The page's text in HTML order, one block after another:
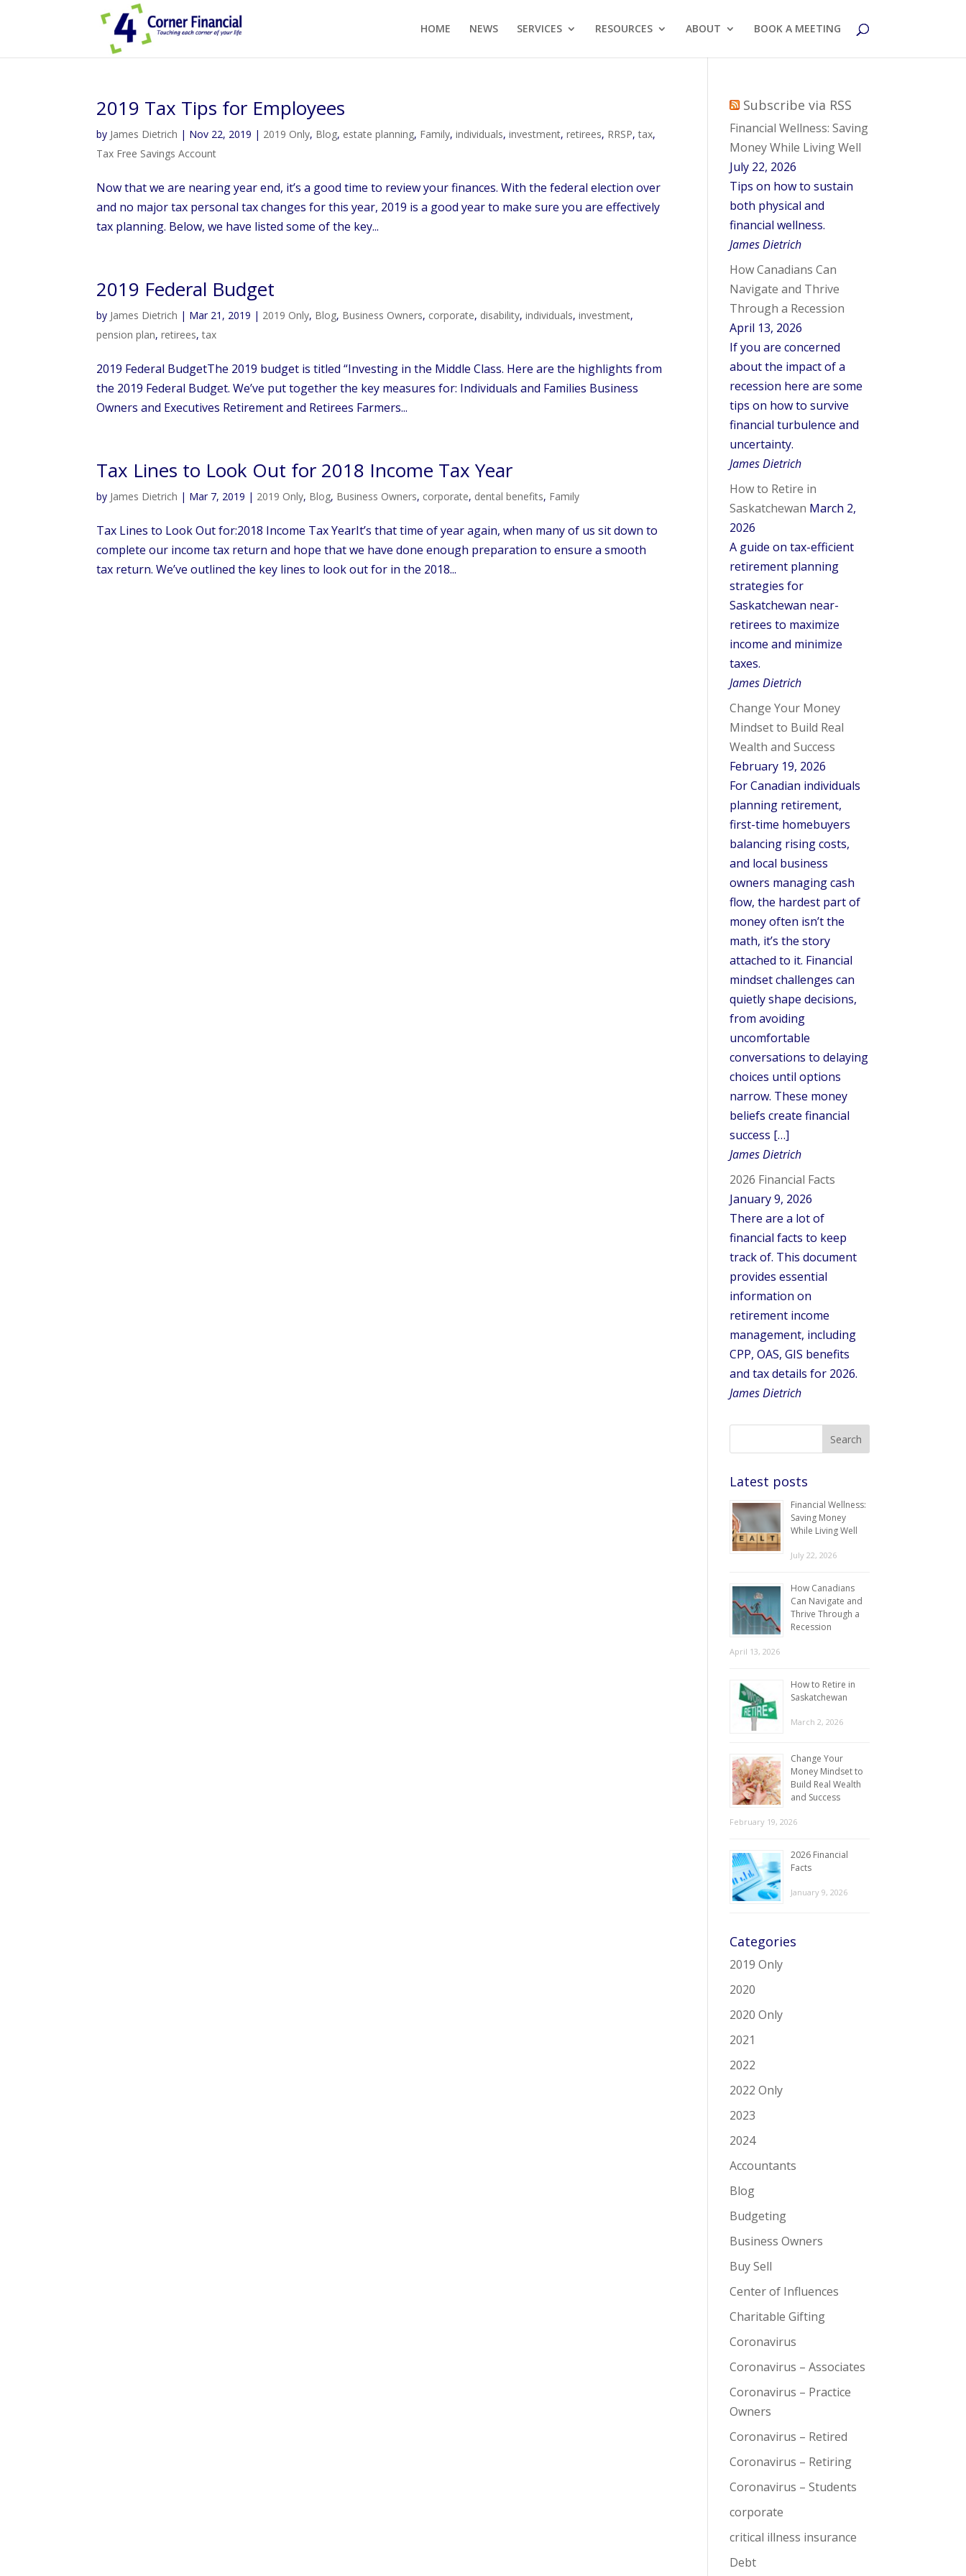
HOME NEWS SERVICES RESOURCES ABOUT BOOK A MEETING
2019 Tax Tips for Employees
by James Dietrich | Nov 22, 2019 | 2019 Only, Blog, estate planning, Family,individuals,investment,retirees, RRSP,tax,
Tax Free Savings Account
Now that we are nearing year end, it’s a good time to review your finances. With the federal election over
and no major tax personal tax changes for this year, 2019 is a good year to make sure you are effectively
tax planning. Below, we have listed some of the key...
2019 Federal Budget
by James Dietrich | Mar 21, 2019 | 2019 Only, Blog, Business Owners, corporate, disability,individuals,investment,
pension plan,retirees,tax
2019 Federal BudgetThe 2019 budget is titled “Investing in the Middle Class. Here are the highlights from
the 2019 Federal Budget. We’ve put together the key measures for: Individuals and Families Business
Owners and Executives Retirement and Retirees Farmers...
Tax Lines to Look Out for 2018 Income Tax Year
by James Dietrich | Mar 7, 2019 | 2019 Only, Blog, Business Owners, corporate, dental benefits, Family
Tax Lines to Look Out for:2018 Income Tax YearIt’s that time of year again, when many of us sit down to
complete our income tax return and hope that we have done enough preparation to ensure a smooth
tax return. We’ve outlined the key lines to look out for in the 2018...
Subscribe via RSS
Financial Wellness: Saving
Money While Living Well
July 22, 2026
Tips on how to sustain
both physical and
financial wellness.
James Dietrich
How Canadians Can
Navigate and Thrive
Through a Recession
April 13, 2026
If you are concerned
about the impact of a
recession here are some
tips on how to survive
financial turbulence and
uncertainty.
James Dietrich
How to Retire in
Saskatchewan March 2,
2026
A guide on tax-efficient
retirement planning
strategies for
Saskatchewan near-
retirees to maximize
income and minimize
taxes.
James Dietrich
Change Your Money
Mindset to Build Real
Wealth and Success
February 19, 2026
For Canadian individuals
planning retirement,
first-time homebuyers
balancing rising costs,
and local business
owners managing cash
flow, the hardest part of
money often isn’t the
math, it’s the story
attached to it. Financial
mindset challenges can
quietly shape decisions,
from avoiding
uncomfortable
conversations to delaying
choices until options
narrow. These money
beliefs create financial
success […]
James Dietrich
2026 Financial Facts
January 9, 2026
There are a lot of
financial facts to keep
track of. This document
provides essential
information on
retirement income
management, including
CPP, OAS, GIS benefits
and tax details for 2026.
James Dietrich
Latest posts
Financial Wellness:
Saving Money
While Living Well
July 22, 2026
How Canadians
Can Navigate and
Thrive Through a
Recession
April 13, 2026
How to Retire in
Saskatchewan
March 2, 2026
Change Your
Money Mindset to
Build Real Wealth
and Success
February 19, 2026
2026 Financial
Facts
January 9, 2026
Categories
2019 Only
2020
2020 Only
2021
2022
2022 Only
2023
2024
Accountants
Blog
Budgeting
Business Owners
Buy Sell
Center of Influences
Charitable Gifting
Coronavirus
Coronavirus – Associates
Coronavirus – Practice
Owners
Coronavirus – Retired
Coronavirus – Retiring
Coronavirus – Students
corporate
critical illness insurance
Debt